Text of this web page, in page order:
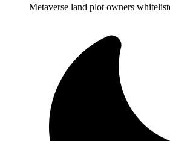
Metaverse land plot owners